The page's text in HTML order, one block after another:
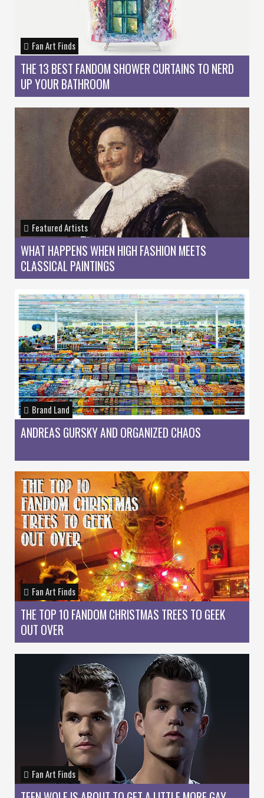
Fan Art Finds
THE 13 BEST FANDOM SHOWER CURTAINS TO NERD
UP YOUR BATHROOM
Featured Artists
WHAT HAPPENS WHEN HIGH FASHION MEETS
CLASSICAL PAINTINGS
Brand Land
ANDREAS GURSKY AND ORGANIZED CHAOS
Fan Art Finds
THE TOP 10 FANDOM CHRISTMAS TREES TO GEEK
OUT OVER
Fan Art Finds